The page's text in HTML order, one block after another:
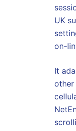
UK
on-
It
other